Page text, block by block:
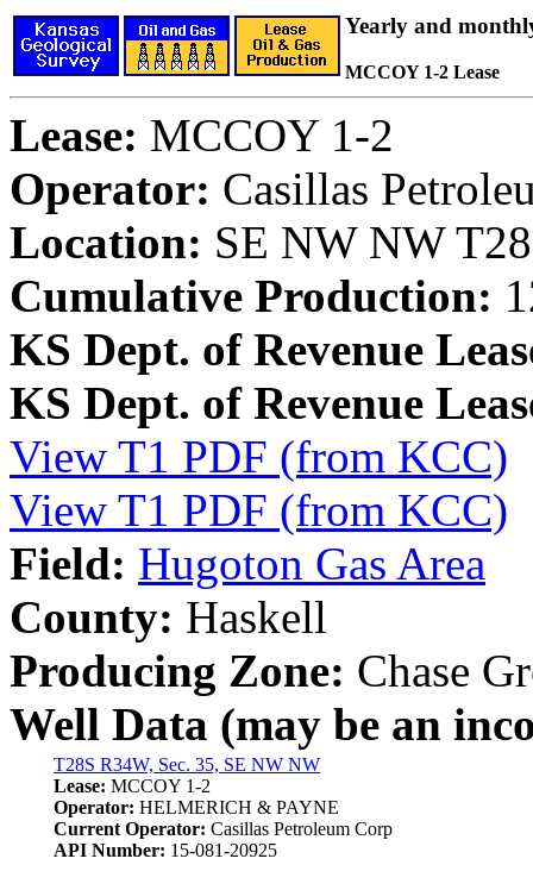
Yearly and
MCCOY 1-2 Lease
Lease: MCCOY 1-2
Operator: Casillas
Location: SE NW NW
Cumulative Production:
KS Dept. of Revenue
KS Dept. of Revenue
View T1 PDF (from KCC)
View T1 PDF (from KCC)
Field: Hugoton Gas Area
County: Haskell
Producing Zone: Chase
Well Data (may be an
T28S R34W, Sec. 35, SE NW NW
Lease: MCCOY 1-2
Operator: HELMERICH & PAYNE
Current Operator: Casillas Petroleum Corp
API Number: 15-081-20925